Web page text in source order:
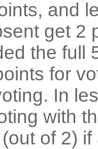
and
get 2
the full
for
In
with
of 2) if